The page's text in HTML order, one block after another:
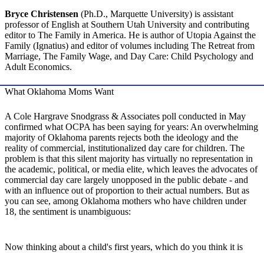
Bryce Christensen (Ph.D., Marquette University) is assistant
professor of English at Southern Utah University and contributing
editor to The Family in America. He is author of Utopia Against the
Family (Ignatius) and editor of volumes including The Retreat from
Marriage, The Family Wage, and Day Care: Child Psychology and
Adult Economics.
What Oklahoma Moms Want
A Cole Hargrave Snodgrass & Associates poll conducted in May
confirmed what OCPA has been saying for years: An overwhelming
majority of Oklahoma parents rejects both the ideology and the
reality of commercial, institutionalized day care for children. The
problem is that this silent majority has virtually no representation in
the academic, political, or media elite, which leaves the advocates of
commercial day care largely unopposed in the public debate - and
with an influence out of proportion to their actual numbers. But as
you can see, among Oklahoma mothers who have children under
18, the sentiment is unambiguous:
Now thinking about a child's first years, which do you think it is